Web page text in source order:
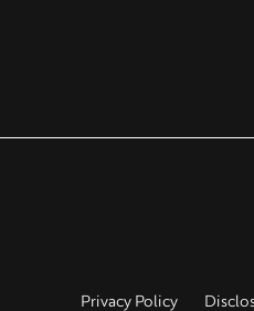
Privacy Policy